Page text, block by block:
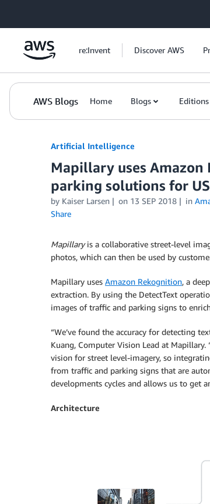
re:Invent Discover AWS
AWS Blogs Home Blogs Editions
Artificial Intelligence
Mapillary uses
parking solutions for
by Kaiser Larsen on 13 SEP 2018 in
Share
Mapillaryis a collaborative street-level
photos, which can then be used by
Mapillary uses Amazon Rekognition, a
extraction. By using the DetectText
images of traffic and parking signs to
“We’ve found the accuracy for detecting
Kuang, Computer Vision Lead at
vision for street level-imagery, so
from traffic and parking signs that are
developments cycles and allows us to get
Architecture